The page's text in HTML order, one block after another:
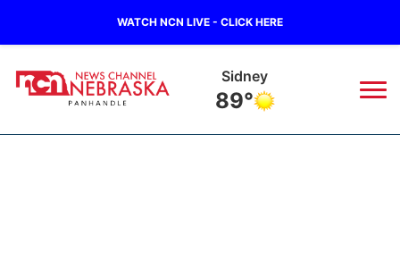
WATCH NCN LIVE - CLICK HERE
Sidney
89°